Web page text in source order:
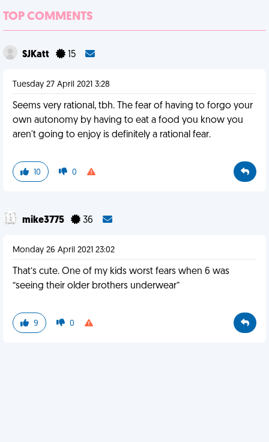
TOP COMMENTS
SJKatt 15
Tuesday 27 April 2021 3:28
Seems very rational, tbh. The fear of having to forgo your
own autonomy by having to eat a food you know you
aren't going to enjoy is definitely a rational fear.
10 0
mike3775 36
Monday 26 April 2021 23:02
That’s cute. One of my kids worst fears when 6 was
“seeing their older brothers underwear”
9 0